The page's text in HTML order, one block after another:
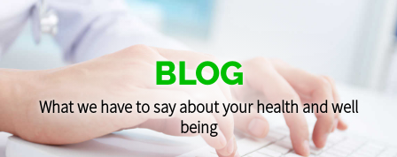
BLOG
What we have to say about your health and well
being